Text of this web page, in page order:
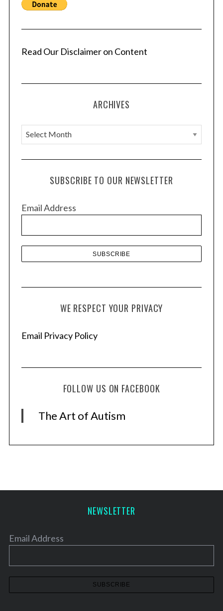
Read Our Disclaimer on Content
ARCHIVES
A
r
c
e
SUBSCRIBE TO OUR NEWSLETTER
Email Address
WE RESPECT YOUR PRIVACY
Email Privacy Policy
FOLLOW US ON FACEBOOK
The Art of Autism
NEWSLETTER
Email Address